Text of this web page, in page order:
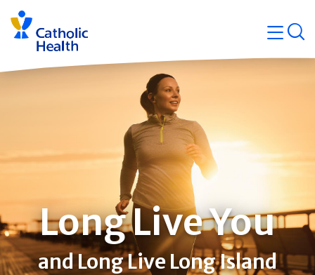
Skip
navigation
Long Live You
and Long Live Long Island